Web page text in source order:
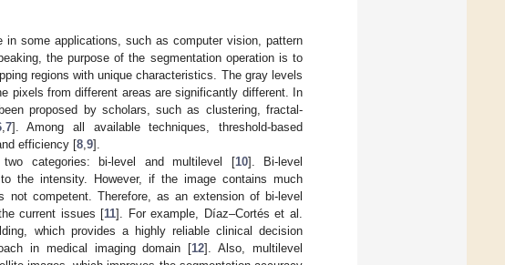
in some applications, such as computer vision, pattern
the purpose of the segmentation operation is to
regions with unique characteristics. The gray levels
pixels from different areas are significantly different. In
proposed by scholars, such as clustering, fractal-
, 7]. Among all available techniques, threshold-based
efficiency [8 9].
categories: bi-level and multilevel [10]. Bi-level
the intensity. However, if the image contains much
competent. Therefore, as an extension of bi-level
current issues [11]. For example, Díaz–Cortés et al.
which provides a highly reliable clinical decision
in medical imaging domain [12]. Also, multilevel